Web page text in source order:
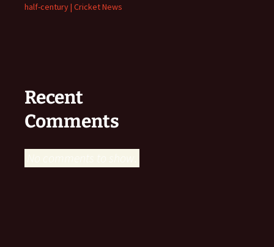
half-century | Cricket News
Recent
Comments
No comments to show.